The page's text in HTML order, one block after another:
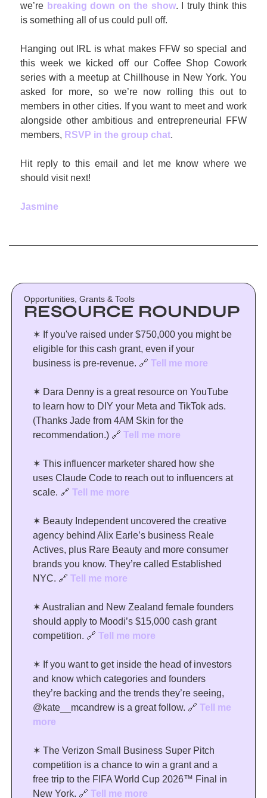
we’re breaking down on the show. I truly think this
is something all of us could pull off.
Hanging out IRL is what makes FFW so special and
this week we kicked off our Coffee Shop Cowork
series with a meetup at Chillhouse in New York. You
asked for more, so we’re now rolling this out to
members in other cities. If you want to meet and work
alongside other ambitious and entrepreneurial FFW
members, RSVP in the group chat.
Hit reply to this email and let me know where we
should visit next!
Jasmine
Opportunities, Grants & Tools
RESOURCE ROUNDUP
✶ If you've raised under $750,000 you might be
eligible for this cash grant, even if your
business is pre-revenue. 🔗 Tell me more
✶ Dara Denny is a great resource on YouTube
to learn how to DIY your Meta and TikTok ads.
(Thanks Jade from 4AM Skin for the
recommendation.) 🔗 Tell me more
✶ This influencer marketer shared how she
uses Claude Code to reach out to influencers at
scale. 🔗 Tell me more
✶ Beauty Independent uncovered the creative
agency behind Alix Earle’s business Reale
Actives, plus Rare Beauty and more consumer
brands you know. They’re called Established
NYC. 🔗 Tell me more
✶ Australian and New Zealand female founders
should apply to Moodi’s $15,000 cash grant
competition. 🔗 Tell me more
✶ If you want to get inside the head of investors
and know which categories and founders
they’re backing and the trends they’re seeing,
@kate__mcandrew is a great follow. 🔗 Tell me
more
✶ The Verizon Small Business Super Pitch
competition is a chance to win a grant and a
free trip to the FIFA World Cup 2026™ Final in
New York. 🔗 Tell me more